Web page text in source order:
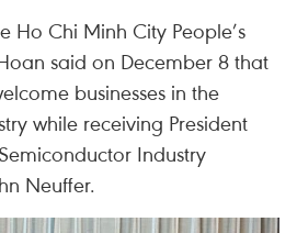
Ho Chi Minh City People’s
said on December 8 that
businesses in the
while receiving President
Industry
Neuffer.